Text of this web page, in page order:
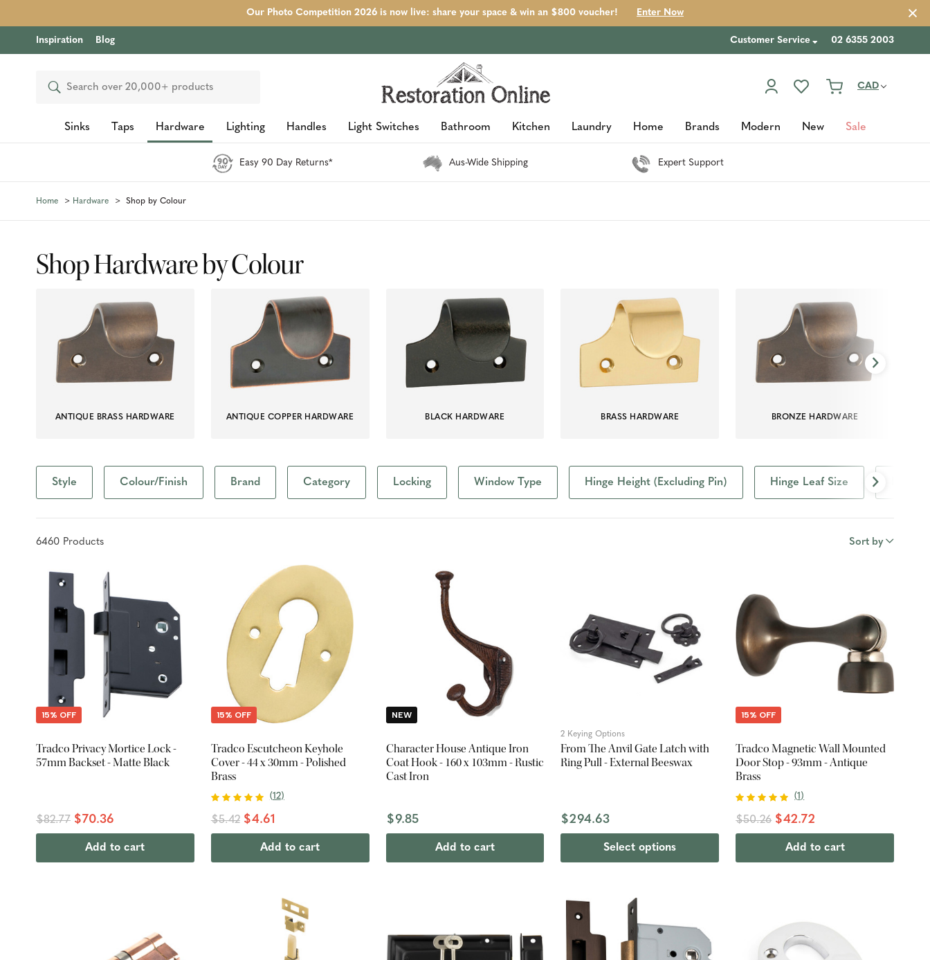
Our Photo Competition 2026 is now live: share your space & win an $800 voucher! Enter Now
Inspiration Blog Customer Service 02 6355 2003
Search CAD
Sinks Taps Hardware Lighting Handles Light Switches Bathroom Kitchen Laundry Home Brands Modern New Sale
Easy 90 Day Returns* Aus-Wide Shipping Expert Support
Home Hardware Shop by Colour
Shop Hardware by Colour
ANTIQUE BRASS HARDWARE ANTIQUE COPPER HARDWARE BLACK HARDWARE BRASS HARDWARE BRONZE HARDWARE
Style Colour/Finish Brand Category Locking Window Type Hinge Height (Excluding Pin) Hinge Leaf Size
6460 Products Sort by
15% OFF
Tradco Privacy Mortice Lock -
57mm Backset - Matte Black
$82.77 $70.36
Add to cart
15% OFF
Tradco Escutcheon Keyhole
Cover - 44 x 30mm - Polished
Brass
(12)
$5.42 $4.61
Add to cart
NEW
Character House Antique Iron
Coat Hook - 160 x 103mm - Rustic
Cast Iron
$9.85
Add to cart
2 Keying Options
From The Anvil Gate Latch with
Ring Pull - External Beeswax
$294.63
Select options
15% OFF
Tradco Magnetic Wall Mounted
Door Stop - 93mm - Antique
Brass
(1 )
$50.26 $42.72
Add to cart